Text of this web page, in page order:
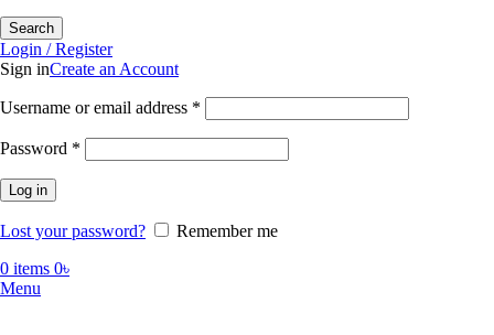
Search
Login / Register
Sign inCreate an Account
Username or email address *
Password *
Log in
Lost your password?
Remember me
0 items 0৳
Menu